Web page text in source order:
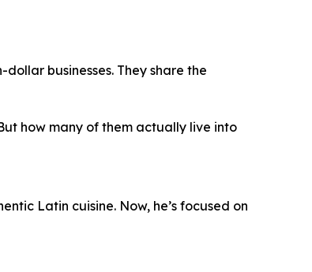
businesses. They share the
how many of them actually live into
Latin cuisine. Now, he’s focused on